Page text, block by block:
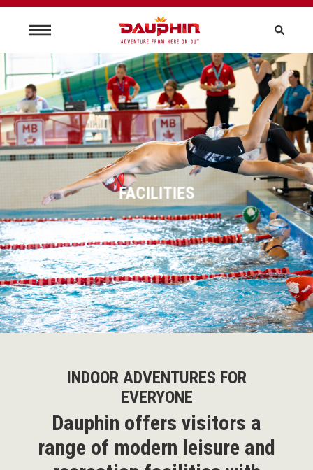
FACILITIES
INDOOR ADVENTURES FOR
EVERYONE
Dauphin offers visitors a
range of modern leisure and